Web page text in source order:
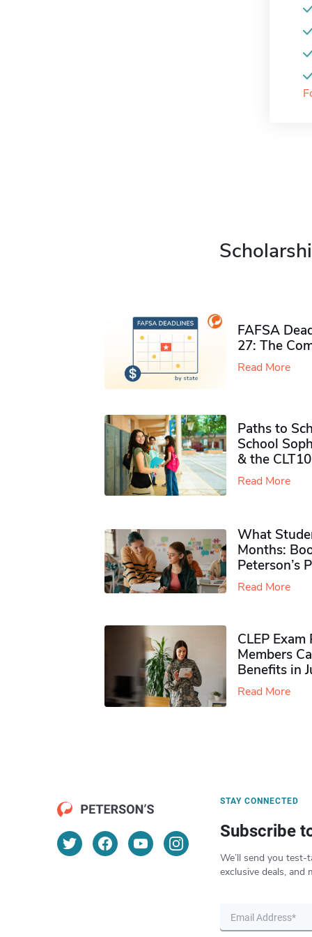
FAFSA
27: The
Read More
Paths to
School
& the CLT10
Read More
What
Months:
Peterson’s
Read More
CLEP
Members
Benefits in
Read More
STAY CONNECTED
Subscribe
We’ll send you test-
exclusive deals, and